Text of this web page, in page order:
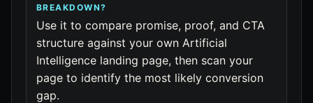
BREAKDOWN?
Use it to compare promise, proof, and CTA
structure against your own Artificial
Intelligence landing page, then scan your
page to identify the most likely conversion
gap.